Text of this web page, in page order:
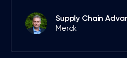
Supply Chain
Merck